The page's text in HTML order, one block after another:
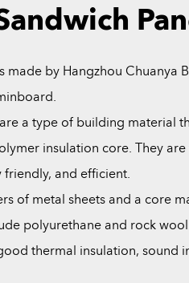
made by Hangzhou Chuanya
a type of building material
insulation core. They
and efficient.
of metal sheets and a core
polyurethane and rock
thermal insulation, sound